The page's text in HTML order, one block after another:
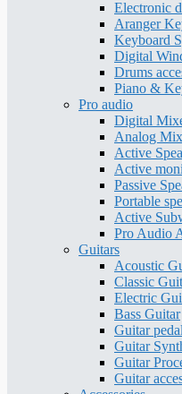
Electronic
Aranger
Keyboard
Digital
Drums
Piano &
Pro audio
Digital
Analog
Active
Active
Passive
Portable
Active
Pro Audio
Guitars
Acoustic
Classic
Electric
Bass Guitar
Guitar pedal
Guitar
Guitar
Guitar